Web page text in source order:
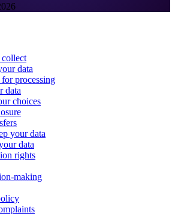
collect
data
processing
data
choices
your data
data
rights
making